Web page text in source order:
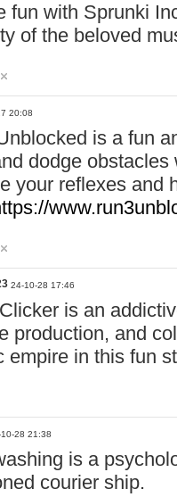
fun with Sprunki
of the beloved
20:08
is a fun
dodge
your reflexes and
24-10-28 17:46
is an
production, and
empire in this fun
28 21:38
is a
courier ship.